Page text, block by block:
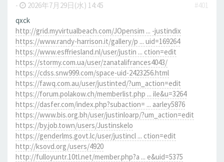
- 2026年7月29日(水) 14:45
#401
qxck
http://grid.myvirtualbeach.com/JOpensim ... -justindix
https://www.randy-harrison.it/gallery/p ... uid=169264
https://www.esffriesland.nl/user/justin ... ction=edit
https://stormy.com.ua/user/zanatalifrances4043/
https://cdss.snw999.com/space-uid-2423256.html
https://fawq.com.au/user/justinted/?um_action=edit
https://forum.polakow.ch/memberlist.php ... ile&u=3264
https://dasfer.com/index.php?subaction= ... aarley5876
https://www.bis.org.bh/user/justinloarp/?um_action=edit
https://by.job.town/users/Justinskelo
https://genderlms.govt.lc/user/justincl ... ction=edit
http://ksovd.org/users/4920
http://fulloyuntr.10tl.net/member.php?a ... e&uid=5375